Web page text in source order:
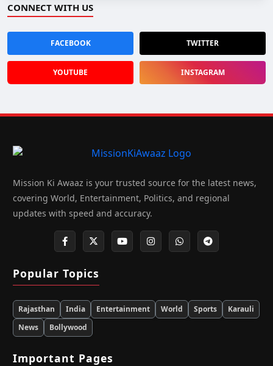
CONNECT WITH US
FACEBOOK TWITTER
YOUTUBE INSTAGRAM
Mission Ki Awaaz is your trusted source for the latest news,
covering World, Entertainment, Politics, and regional
updates with speed and accuracy.
Popular Topics
Rajasthan India Entertainment World Sports
Karauli
News
Bollywood
Important Pages